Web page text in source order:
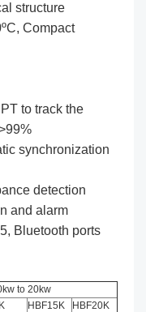
structure
Compact
to track the
synchronization
detection
and alarm
Bluetooth ports
to 20kw
HBF15K
HBF20K